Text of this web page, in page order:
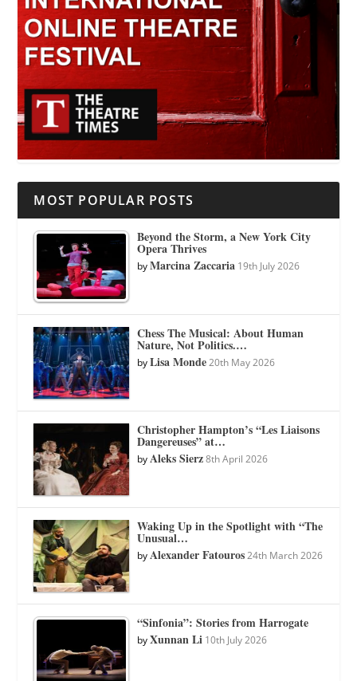
MOST POPULAR POSTS
Beyond the Storm, a New York City
Opera Thrives
byMarcina Zaccaria 19th July 2026
Chess The Musical: About Human
Nature, Not Politics.…
byLisa Monde 20th May 2026
Christopher Hampton’s “Les Liaisons
Dangereuses” at…
byAleks Sierz 8th April 2026
Waking Up in the Spotlight with “The
Unusual…
byAlexander Fatouros 24th March 2026
“Sinfonia”: Stories from Harrogate
byXunnan Li 10th July 2026